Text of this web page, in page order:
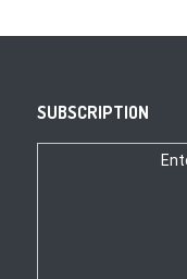
SUBSCRIPTION